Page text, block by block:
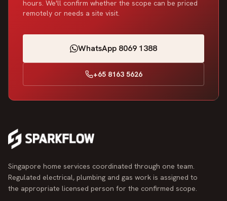
hours. We'll confirm whether the scope can be priced
remotely or needs a site visit.
WhatsApp 8069 1388
+65 8163 5626
Singapore home services coordinated through one team.
Regulated electrical, plumbing and gas work is assigned to
the appropriate licensed person for the confirmed scope.